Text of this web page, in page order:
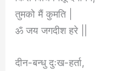
तुमको मैं कुमति |
ॐ जय जगदीश हरे ||
दीन-बन्धु दुःख-हर्ता,